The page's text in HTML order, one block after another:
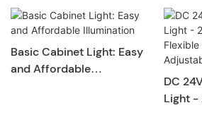
Basic Cabinet Light: Easy
and Affordable
DC
Light -